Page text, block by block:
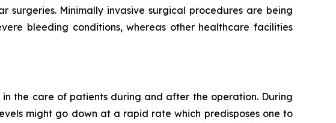
Minimally invasive surgical procedures are being
bleeding conditions, whereas other healthcare facilities
the care of patients during and after the operation. During
might go down at a rapid rate which predisposes one to